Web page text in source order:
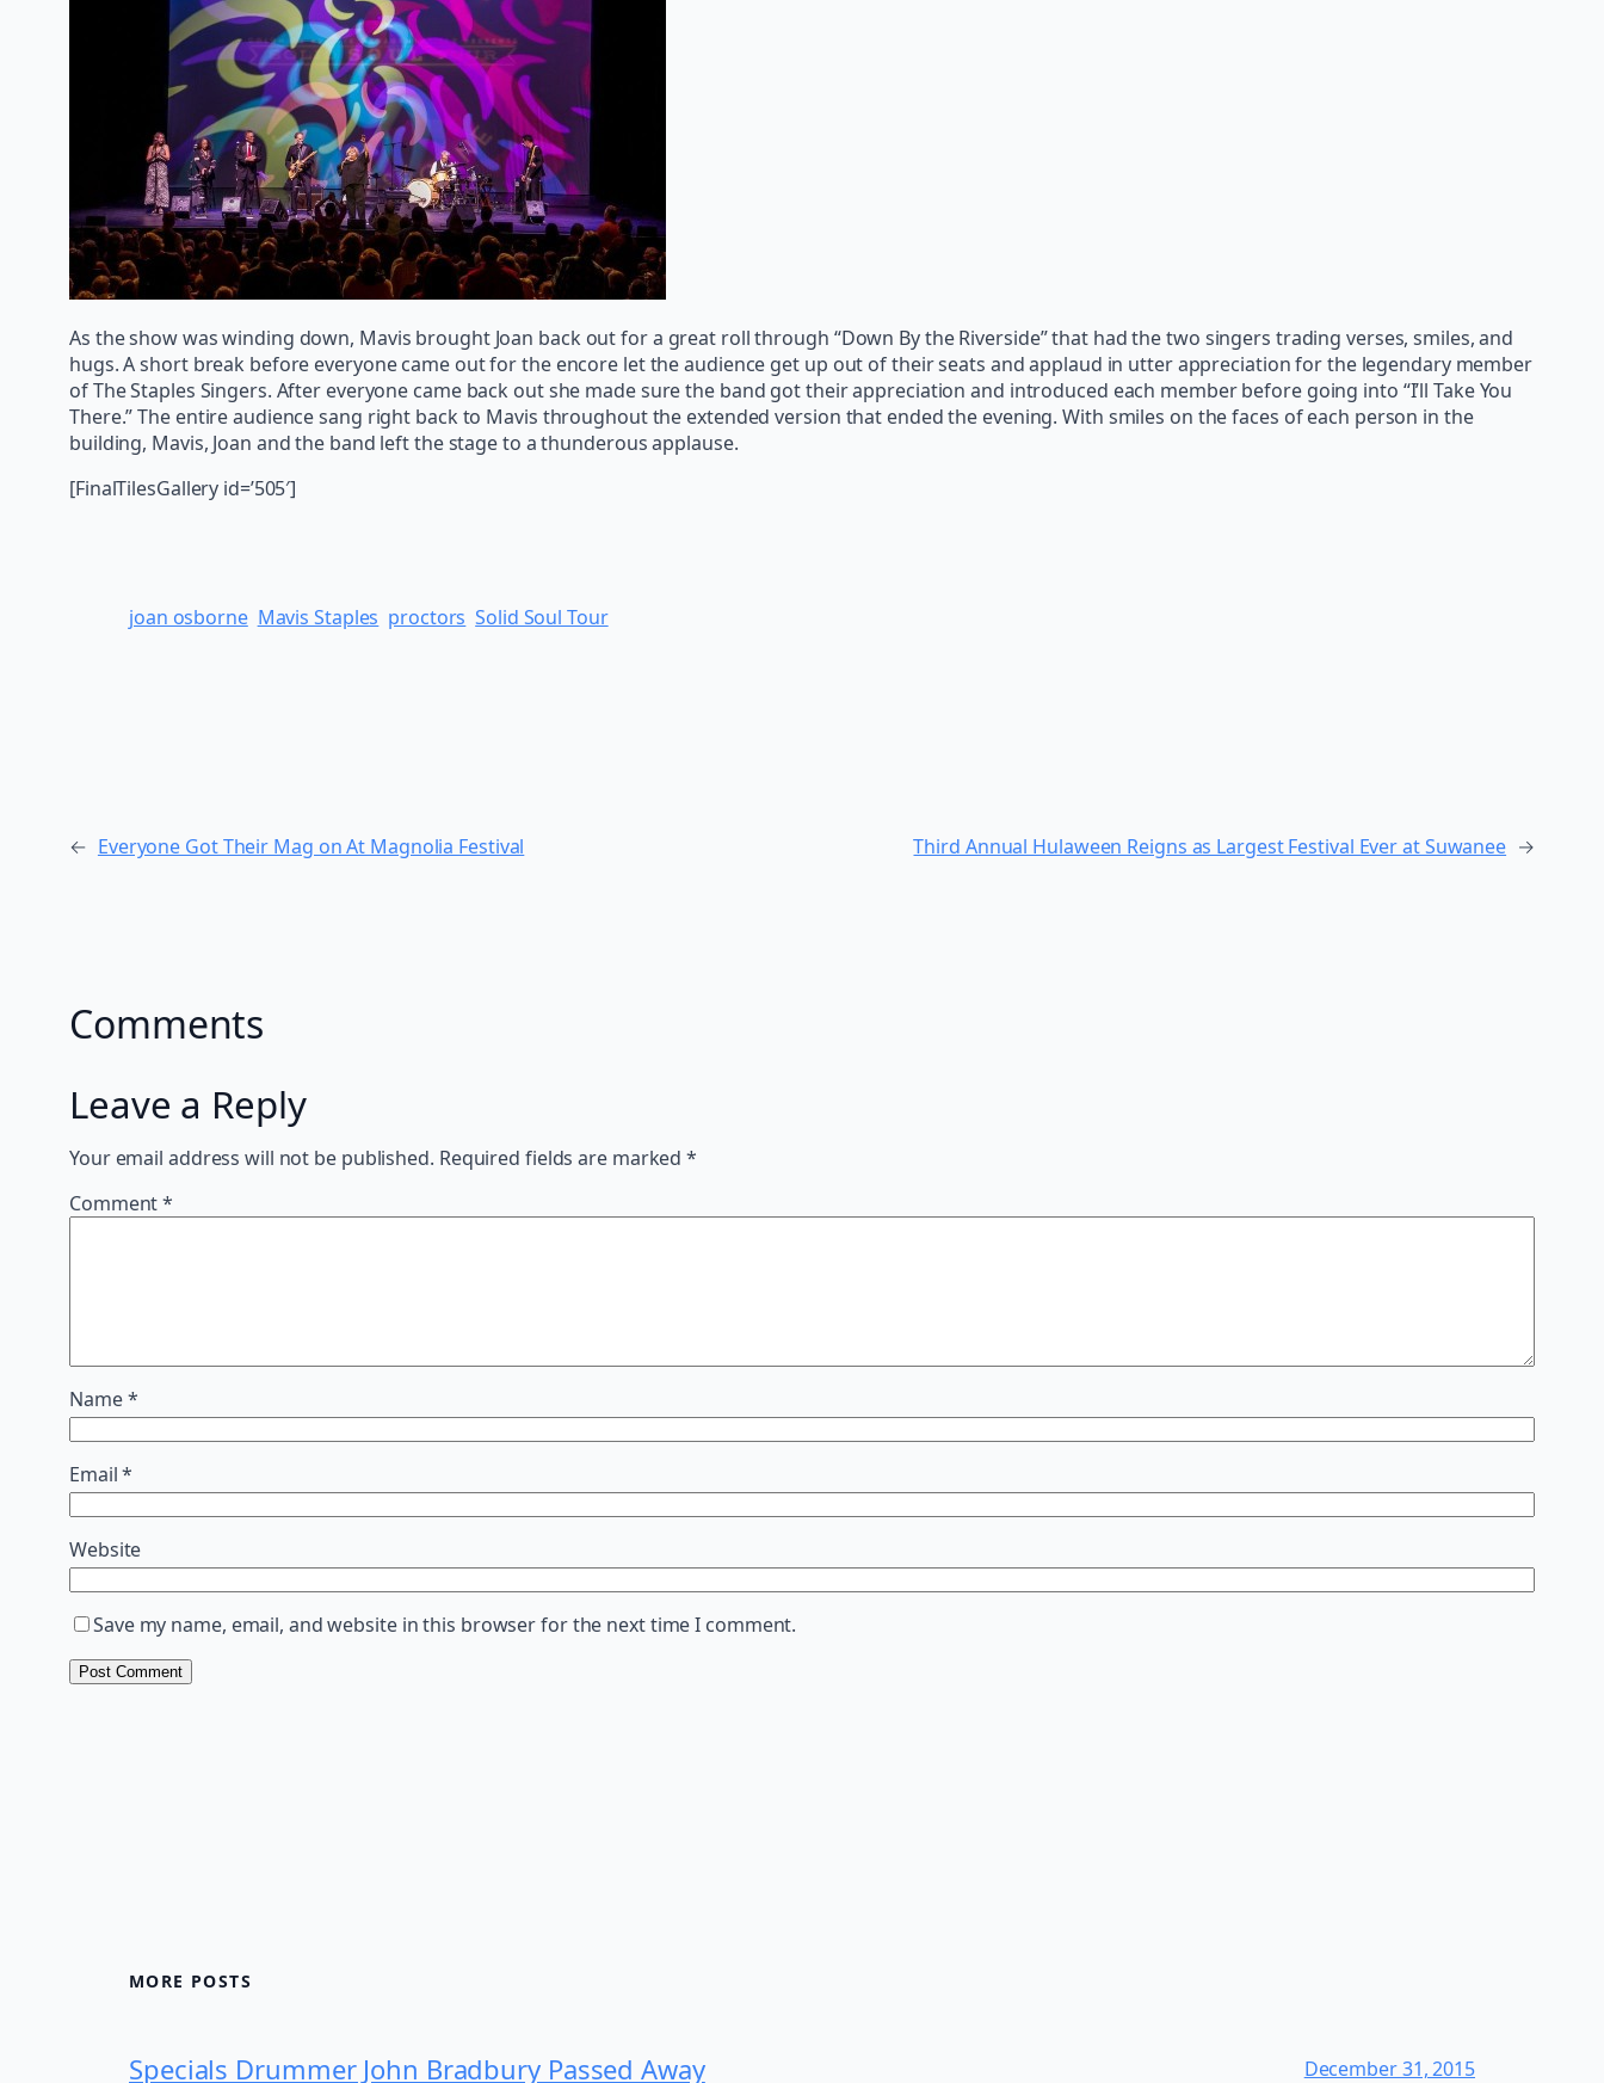
As the show was winding down, Mavis brought Joan back out for a great roll through “Down By the Riverside” that had the two singers trading verses, smiles, and
hugs. A short break before everyone came out for the encore let the audience get up out of their seats and applaud in utter appreciation for the legendary member
of The Staples Singers. After everyone came back out she made sure the band got their appreciation and introduced each member before going into “I’ll Take You
There.” The entire audience sang right back to Mavis throughout the extended version that ended the evening. With smiles on the faces of each person in the
building, Mavis, Joan and the band left the stage to a thunderous applause.
[FinalTilesGallery id=’505′]
joan osborne Mavis Staples proctors Solid Soul Tour
← Everyone Got Their Mag on At Magnolia Festival Third Annual Hulaween Reigns as Largest Festival Ever at Suwanee →
Comments
Leave a Reply
Your email address will not be published. Required fields are marked*
Comment*
Name*
Email*
Website
Save my name, email, and website in this browser for the next time I comment.
MORE POSTS
Specials Drummer John Bradbury Passed Away December 31, 2015